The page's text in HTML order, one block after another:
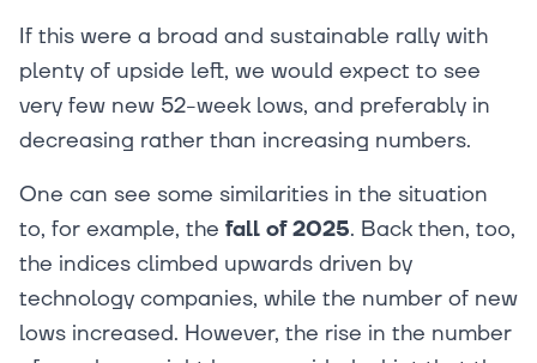
If this were a broad and sustainable rally with
plenty of upside left, we would expect to see
very few new 52-week lows, and preferably in
decreasing rather than increasing numbers.
One can see some similarities in the situation
to, for example, the fall of 2025. Back then, too,
the indices climbed upwards driven by
technology companies, while the number of new
lows increased. However, the rise in the number